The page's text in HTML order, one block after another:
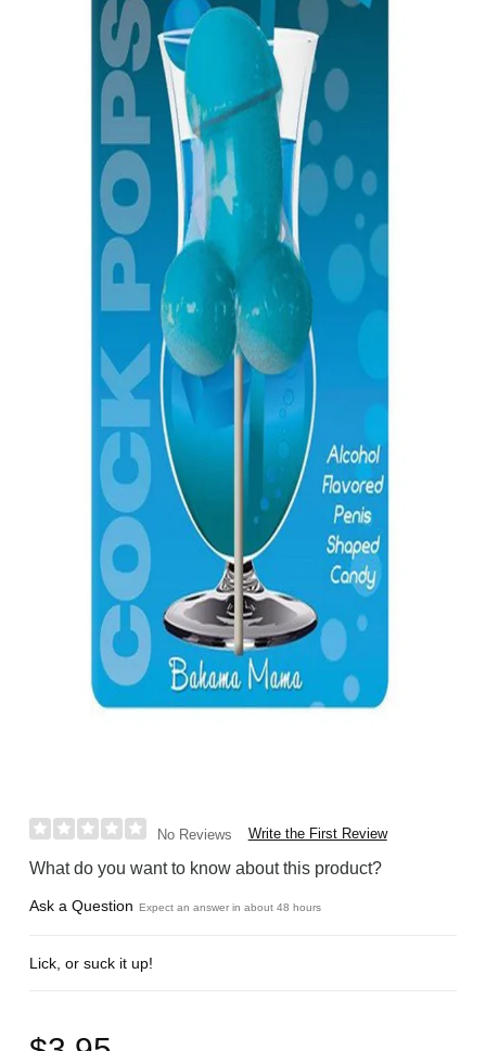
No Reviews Write the First Review
What do you want to know about this product?
Ask a Question Expect an answer in about 48 hours
Lick, or suck it up!